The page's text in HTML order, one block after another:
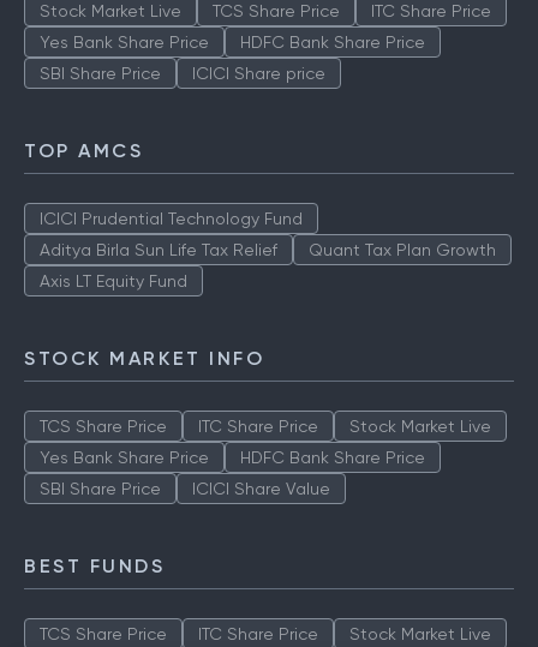
Stock Market Live TCS Share Price
ITC Share Price
Yes Bank Share Price
HDFC Bank Share Price
SBI Share Price
ICICI Share price
TOP AMCS
ICICI Prudential Technology Fund
Aditya Birla Sun Life Tax Relief
Quant Tax Plan Growth
Axis LT Equity Fund
STOCK MARKET INFO
TCS Share Price ITC Share Price
Stock Market Live
Yes Bank Share Price
HDFC Bank Share Price
SBI Share Price
ICICI Share Value
BEST FUNDS
TCS Share Price ITC Share Price Stock Market Live